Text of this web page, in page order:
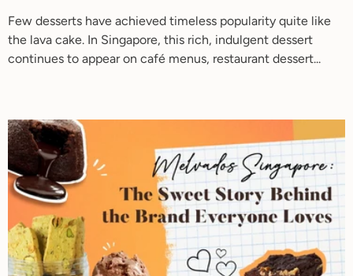
Few desserts have achieved timeless popularity quite like
the lava cake. In Singapore, this rich, indulgent dessert
continues to appear on café menus, restaurant dessert...